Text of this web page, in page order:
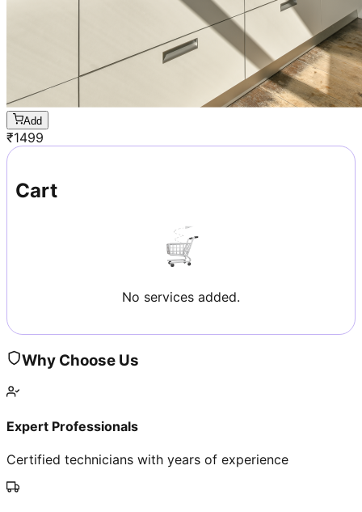
Add
₹1499
Cart
No services added.
Why Choose Us
Expert Professionals
Certified technicians with years of experience